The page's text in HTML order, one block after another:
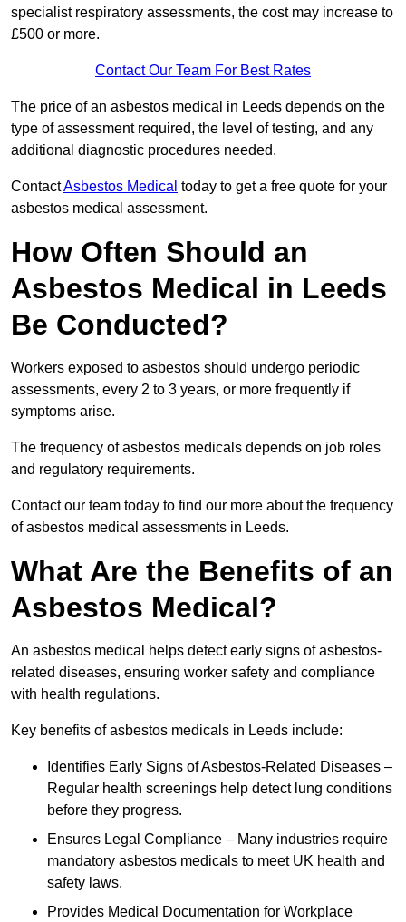
specialist respiratory assessments, the cost may increase to
£500 or more.
Contact Our Team For Best Rates
The price of an asbestos medical in Leeds depends on the
type of assessment required, the level of testing, and any
additional diagnostic procedures needed.
ContactAsbestos Medical today to get a free quote for your
asbestos medical assessment.
How Often Should an
Asbestos Medical in Leeds
Be Conducted?
Workers exposed to asbestos should undergo periodic
assessments, every 2 to 3 years, or more frequently if
symptoms arise.
The frequency of asbestos medicals depends on job roles
and regulatory requirements.
Contact our team today to find our more about the frequency
of asbestos medical assessments in Leeds.
What Are the Benefits of an
Asbestos Medical?
An asbestos medical helps detect early signs of asbestos-
related diseases, ensuring worker safety and compliance
with health regulations.
Key benefits of asbestos medicals in Leeds include:
Identifies Early Signs of Asbestos-Related Diseases –
Regular health screenings help detect lung conditions
before they progress.
Ensures Legal Compliance – Many industries require
mandatory asbestos medicals to meet UK health and
safety laws.
Provides Medical Documentation for Workplace